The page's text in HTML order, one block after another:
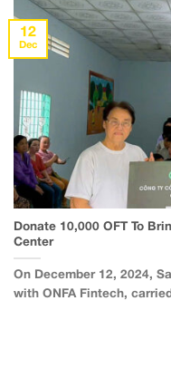
Donate 10,000 OFT To
Center
On December 12, 2024,
with ONFA Fintech,
12
Dec